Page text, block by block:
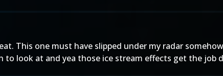
This one must have slipped under my radar
to look at and yea those ice stream effects get the job